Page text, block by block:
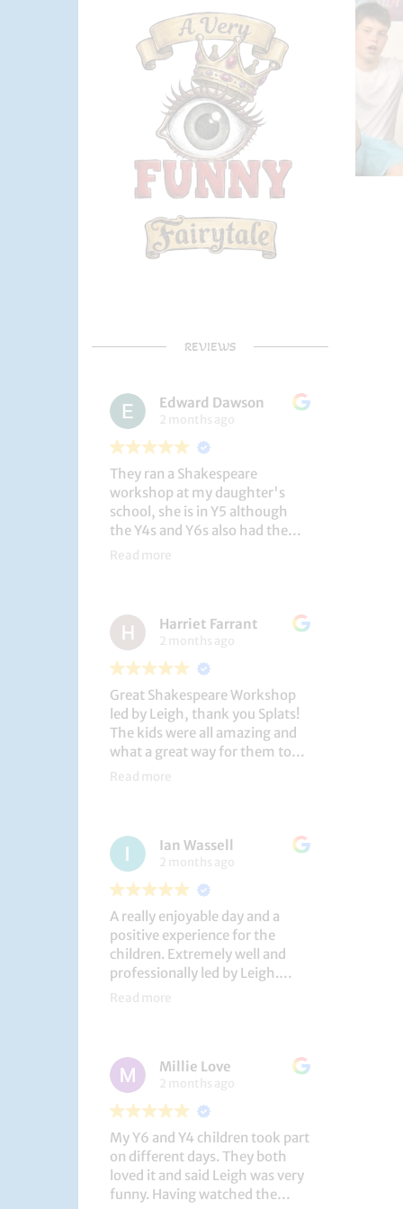
REVIEWS
Edward Dawson
2 months ago
They ran a Shakespeare
workshop at my daughter's
school, she is in Y5 although
the Y4s and Y6s also had the
privilege. She loved it, and the
They did Romeo and Juliet, and
even now, a few weeks later she
is still quoting lines and can
remember all the main
characters and storyline. A
genuinely entertaining and
educational activity.
Read more
Harriet Farrant
2 months ago
Great Shakespeare Workshop
led by Leigh, thank you Splats!
The kids were all amazing and
what a great way for them to
learn Macbeth and us to see
Read more
Ian Wassell
2 months ago
A really enjoyable day and a
positive experience for the
children. Extremely well and
professionally led by Leigh.
Thank you!
Read more
Millie Love
2 months ago
My Y6 and Y4 children took part
on different days. They both
loved it and said Leigh was very
funny. Having watched the